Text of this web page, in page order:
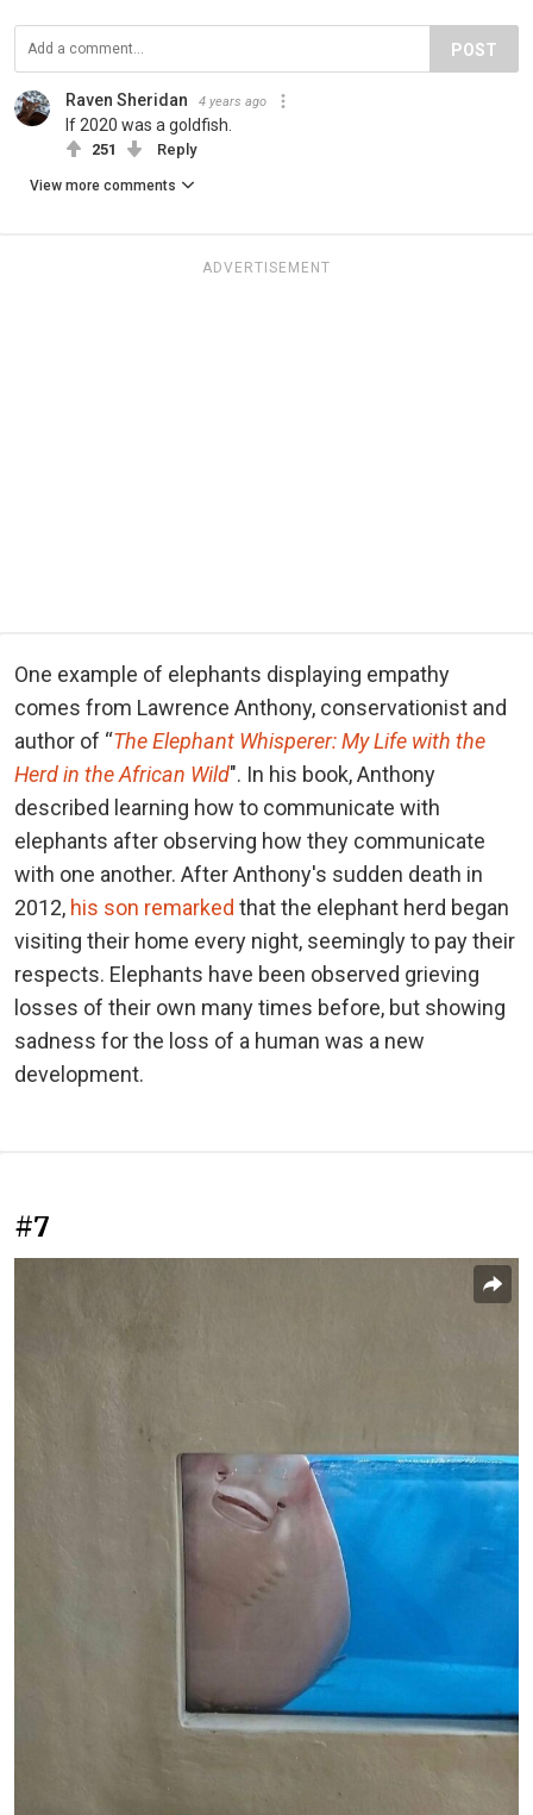
POST
Raven Sheridan 4 years ago
If 2020 was a goldfish.
251 Reply
View more comments
ADVERTISEMENT
One example of elephants displaying empathy
comes from Lawrence Anthony, conservationist and
author of “The Elephant Whisperer: My Life with the
Herd in the African Wild". In his book, Anthony
described learning how to communicate with
elephants after observing how they communicate
with one another. After Anthony's sudden death in
2012, his son remarked that the elephant herd began
visiting their home every night, seemingly to pay their
respects. Elephants have been observed grieving
losses of their own many times before, but showing
sadness for the loss of a human was a new
development.
#7